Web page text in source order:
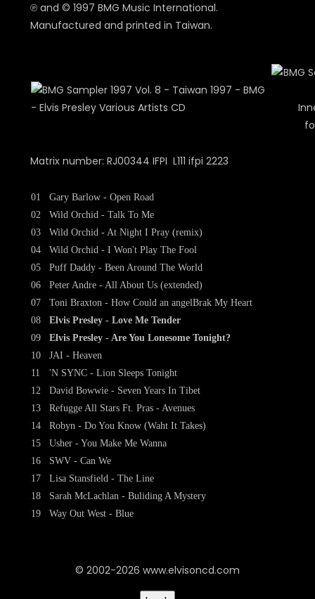
℗ and © 1997 BMG Music International.
Manufactured and printed in Taiwan.
Matrix number: RJ00344 IFPI L111 ifpi 2223
01
02
03
04
05
06
07
08
09
10
11
12
13
14
15
16
17
18
19
Gary Barlow - Open Road
Wild Orchid - Talk To Me
Wild Orchid - At Night I Pray (remix)
Wild Orchid - I Won't Play The Fool
Puff Daddy - Been Around The World
Peter Andre - All About Us (extended)
Toni Braxton - How Could an angelBrak My Heart
Elvis Presley - Love Me Tender
Elvis Presley - Are You Lonesome Tonight?
JAI - Heaven
'N SYNC - Lion Sleeps Tonight
David Bowwie - Seven Years In Tibet
Refugge All Stars Ft. Pras - Avenues
Robyn - Do You Know (Waht It Takes)
Usher - You Make Me Wanna
SWV - Can We
Lisa Stansfield - The Line
Sarah McLachlan - Buliding A Mystery
Way Out West - Blue
© 2002-2026 www.elvisoncd.com